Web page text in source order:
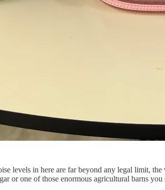
in here are far beyond any legal limit,
or one of those enormous agricultural barns